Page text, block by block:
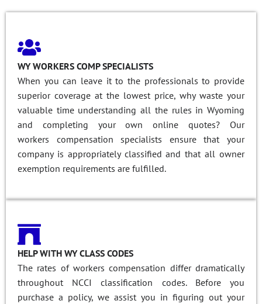
WY WORKERS COMP SPECIALISTS
When you can leave it to the professionals to provide
superior coverage at the lowest price, why waste your
valuable time understanding all the rules in Wyoming
and completing your own online quotes? Our
workers compensation specialists ensure that your
company is appropriately classified and that all owner
exemption requirements are fulfilled.
HELP WITH WY CLASS CODES
The rates of workers compensation differ dramatically
throughout NCCI classification codes. Before you
purchase a policy, we assist you in figuring out your